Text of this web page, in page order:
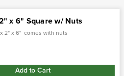
x 6" Square w/ Nuts
2" x 6" comes with nuts
Add to Cart